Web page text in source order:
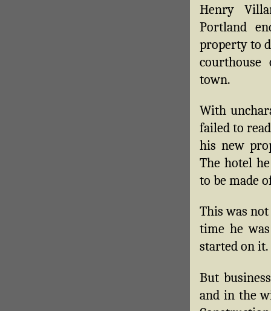
Henry
Portland
property to
town.
With
failed to
his new
The hotel
to be made
This was
time he
started on it.
But
and in the